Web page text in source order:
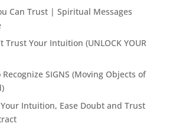
Can Trust | Spiritual Messages
Trust Your Intuition (UNLOCK YOUR
SIGNS (Moving Objects of
Intuition, Ease Doubt and Trust